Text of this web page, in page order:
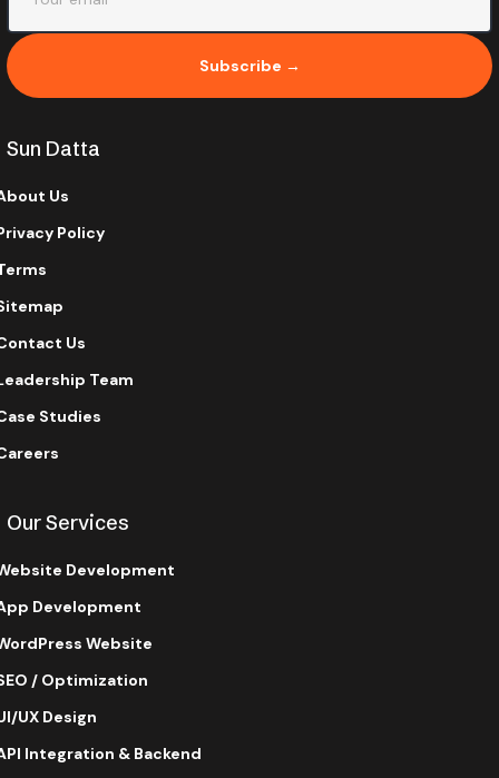
Subscribe →
Sun Datta
Us
Policy
Us
Team
Studies
Our Services
Development
Development
Website
/ Optimization
UX Design
Integration & Backend